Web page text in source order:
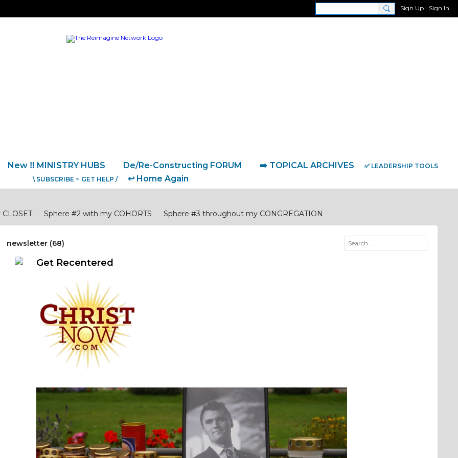
Sign Up Sign In
New ‼️ MINISTRY HUBS De/Re-Constructing FORUM ➡️ TOPICAL ARCHIVES
✅ LEADERSHIP TOOLS
\ SUBSCRIBE ~ GET HELP /
↩️ Home Again
Sphere #2 with my COHORTS
Sphere #3 throughout my CONGREGATION
Sphere #6 for other COUNTRIES National Pastors' Prayer Network
Coaching Sessions & Interviews
Focused EventsCallsGuides
newsletter (68)
Get Recentered